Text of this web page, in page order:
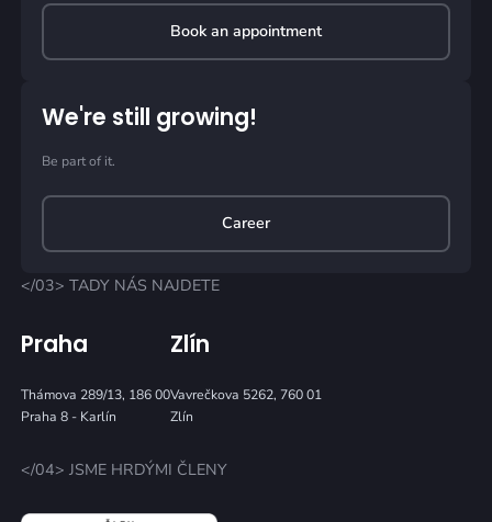
</03> TADY NÁS NAJDETE
Praha
Thámova 289/13, 186 00
Praha 8 - Karlín
Zlín
Vavrečkova 5262, 760 01
Zlín
</04> JSME HRDÝMI ČLENY
Book an appointment
We're still growing!
Be part of it.
Career